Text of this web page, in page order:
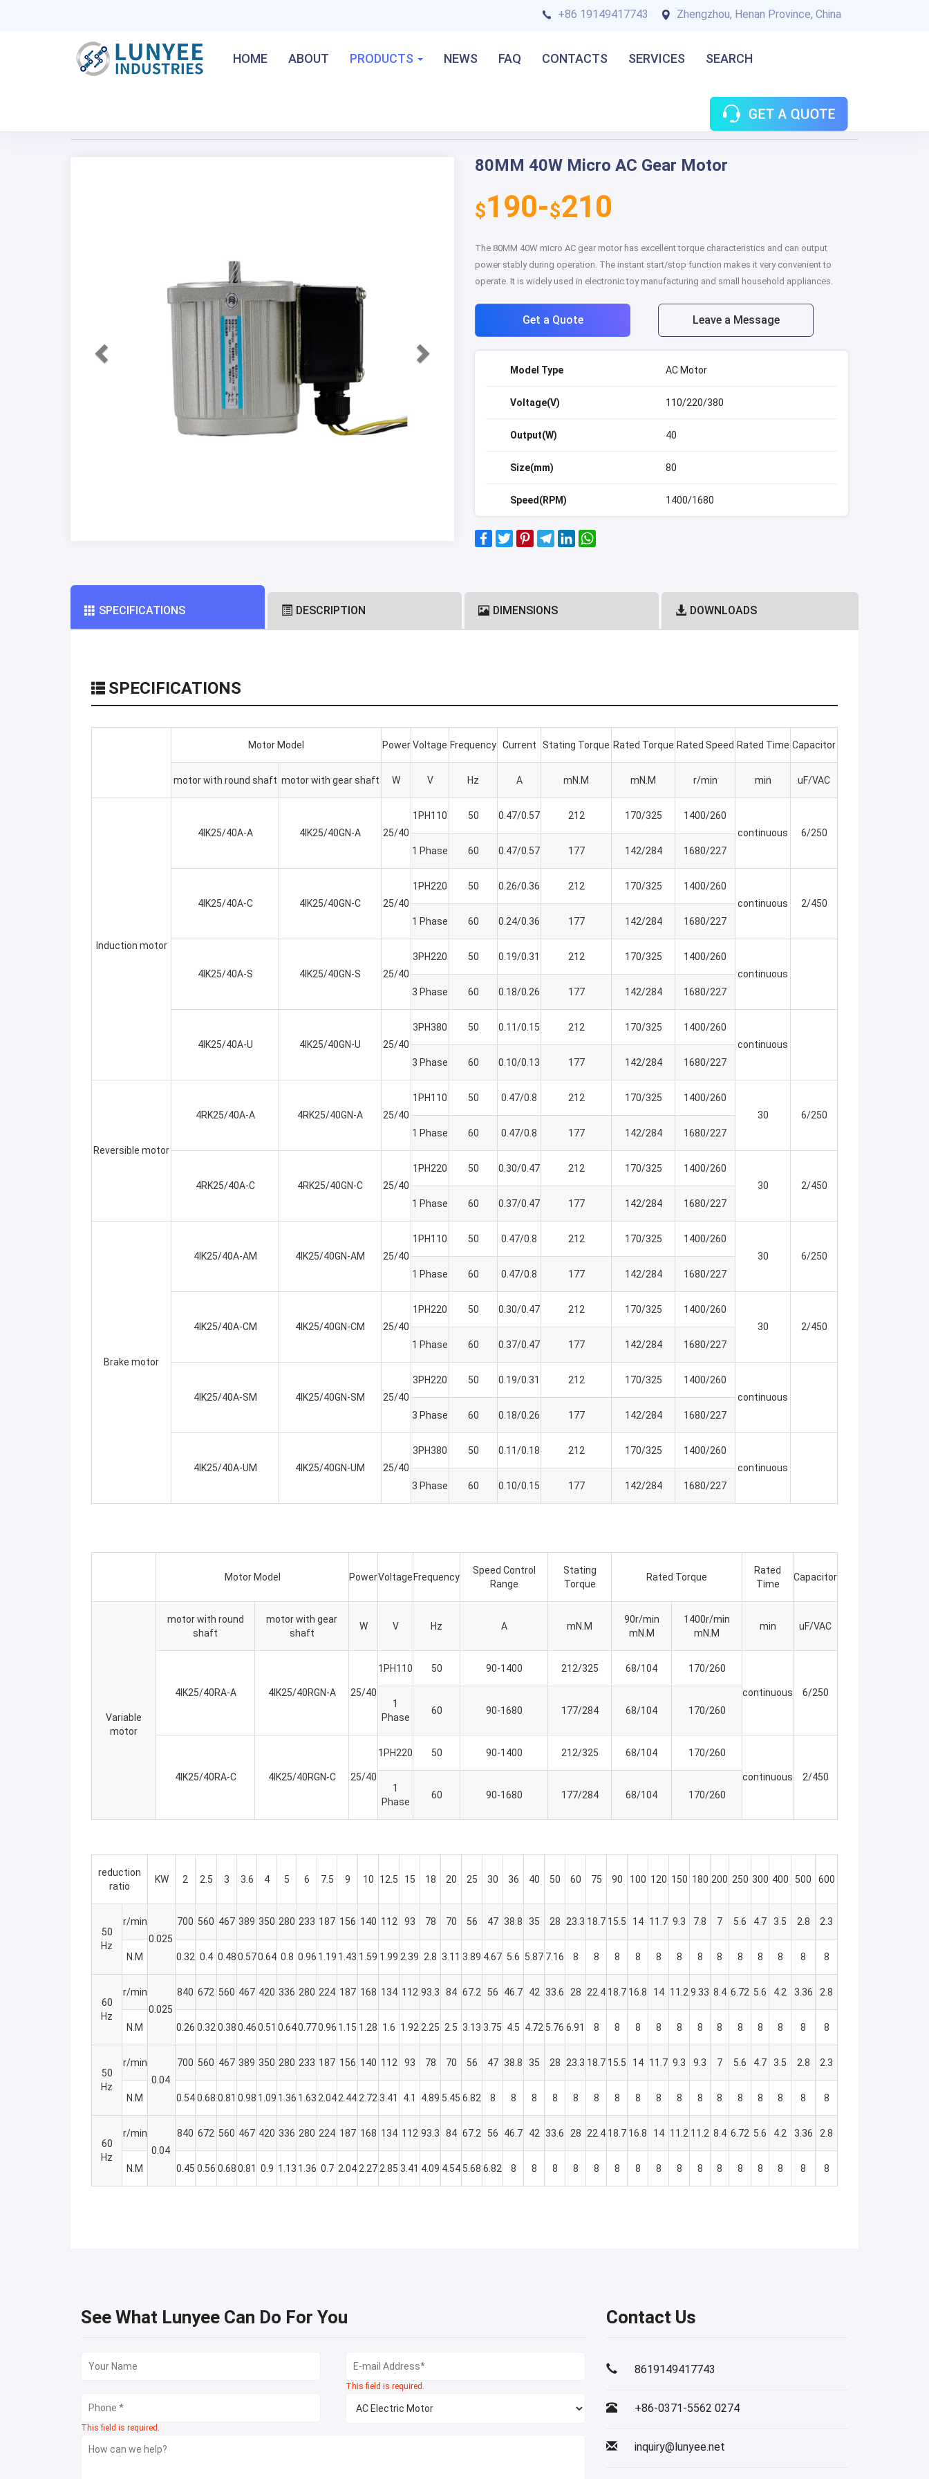
+86 19149417743 Zhengzhou, Henan Province, China
HOME ABOUT PRODUCTS NEWS FAQ CONTACTS SERVICES SEARCH
80MM 40W Micro AC Gear Motor
$190-$210
The 80MM 40W micro AC gear motor has excellent torque characteristics and can output
power stably during operation. The instant start/stop function makes it very convenient to
operate. It is widely used in electronic toy manufacturing and small household appliances.
Get a Quote Leave a Message
Model Type AC Motor
Voltage(V) 110/220/380
Output(W) 40
Size(mm) 80
Speed(RPM) 1400/1680
SPECIFICATIONS DESCRIPTION DIMENSIONS DOWNLOADS
SPECIFICATIONS
Motor Model Power Voltage Frequency Current Stating Torque Rated Torque Rated Speed Rated Time Capacitor
motor with round shaft motor with gear shaft W V Hz A mN.M mN.M r/min min uF/VAC
Induction motor
4IK25/40A-A 4IK25/40GN-A 25/40
1PH110 50 0.47/0.57 212 170/325
1400/260
continuous
6/250
1 Phase
60 0.47/0.57 177 142/284 1680/227
4IK25/40A-C 4IK25/40GN-C 25/40
1PH220 50 0.26/0.36 212 170/325
1400/260
continuous
2/450
1 Phase
60 0.24/0.36 177 142/284 1680/227
4IK25/40A-S 4IK25/40GN-S 25/40
3PH220 50 0.19/0.31 212 170/325
1400/260
continuous
3 Phase
60 0.18/0.26 177 142/284 1680/227
4IK25/40A-U 4IK25/40GN-U 25/40
3PH380 50 0.11/0.15 212 170/325
1400/260
continuous
3 Phase
60 0.10/0.13 177 142/284 1680/227
Reversible motor
4RK25/40A-A 4RK25/40GN-A 25/40
1PH110 50 0.47/0.8 212 170/325
1400/260
30
6/250
1 Phase
60 0.47/0.8 177 142/284 1680/227
4RK25/40A-C 4RK25/40GN-C 25/40
1PH220 50 0.30/0.47 212 170/325
1400/260
30
2/450
1 Phase
60 0.37/0.47 177 142/284 1680/227
Brake motor
4IK25/40A-AM 4IK25/40GN-AM 25/40
1PH110 50 0.47/0.8 212 170/325
1400/260
30
6/250
1 Phase
60 0.47/0.8 177 142/284 1680/227
4IK25/40A-CM 4IK25/40GN-CM 25/40
1PH220 50 0.30/0.47 212 170/325
1400/260
30
2/450
1 Phase
60 0.37/0.47 177 142/284 1680/227
4IK25/40A-SM 4IK25/40GN-SM 25/40
3PH220 50 0.19/0.31 212 170/325
1400/260
continuous
3 Phase
60 0.18/0.26 177 142/284 1680/227
4IK25/40A-UM 4IK25/40GN-UM 25/40
3PH380 50 0.11/0.18 212 170/325
1400/260
continuous
3 Phase
60 0.10/0.15 177 142/284 1680/227
Motor Model PowerVoltage Frequency
Speed Control
Range
Stating
Torque
Rated Torque
Rated
Time
Capacitor
Variable
motor
motor with round
shaft
motor with gear
shaft
W V Hz A mN.M
90r/min
mN.M
1400r/min
mN.M
min uF/VAC
4IK25/40RA-A 4IK25/40RGN-A 25/40
1PH110 50 90-1400 212/325 68/104 170/260
continuous
6/250
1
Phase
60 90-1680 177/284 68/104 170/260
4IK25/40RA-C 4IK25/40RGN-C 25/40
1PH220 50 90-1400 212/325 68/104 170/260
continuous
2/450
1
Phase
60 90-1680 177/284 68/104 170/260
reduction
ratio
KW 2 2.5 3 3.6 4 5 6 7.5 9 10 12.5 15 18 20 25 30 36 40 50 60 75 90 100 120 150 180 200 250 300 400 500 600
50
Hz
r/min
0.025
700 560 467 389 350 280 233 187 156 140 112 93 78 70 56 47 38.8 35 28 23.3 18.7 15.5 14 11.7 9.3 7.8 7 5.6 4.7 3.5 2.8 2.3
N.M 0.32 0.4 0.480.570.64 0.8 0.96 1.19 1.43 1.59 1.99 2.39 2.8 3.11 3.89 4.67 5.6 5.87 7.16 8 8 8 8 8 8 8 8 8 8 8 8 8
60
Hz
r/min
0.025
840 672 560 467 420 336 280 224 187 168 134 112 93.3 84 67.2 56 46.7 42 33.6 28 22.4 18.7 16.8 14 11.2 9.33 8.4 6.72 5.6 4.2 3.36 2.8
N.M 0.26 0.32 0.380.460.51 0.640.770.96 1.15 1.28 1.6 1.92 2.25 2.5 3.13 3.75 4.5 4.72 5.76 6.91 8 8 8 8 8 8 8 8 8 8 8 8
50
Hz
r/min
0.04
700 560 467 389 350 280 233 187 156 140 112 93 78 70 56 47 38.8 35 28 23.3 18.7 15.5 14 11.7 9.3 9.3 7 5.6 4.7 3.5 2.8 2.3
N.M 0.54 0.68 0.81 0.98 1.09 1.36 1.63 2.04 2.44 2.72 3.41 4.1 4.89 5.45 6.82 8 8 8 8 8 8 8 8 8 8 8 8 8 8 8 8 8
60
Hz
r/min
0.04
840 672 560 467 420 336 280 224 187 168 134 112 93.3 84 67.2 56 46.7 42 33.6 28 22.4 18.7 16.8 14 11.2 11.2 8.4 6.72 5.6 4.2 3.36 2.8
N.M 0.45 0.56 0.680.81 0.9 1.13 1.36 0.7 2.04 2.27 2.85 3.41 4.09 4.54 5.68 6.82 8 8 8 8 8 8 8 8 8 8 8 8 8 8 8 8
See What Lunyee Can Do For You
This field is required.
This field is required.
Contact Us
8619149417743
+86-0371-5562 0274
inquiry@lunyee.net